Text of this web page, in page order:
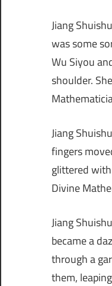
Jiang
was some
Wu Siyou
shoulder.
Jiang
fingers
glittered
Divine
Jiang
became a
through a
them,